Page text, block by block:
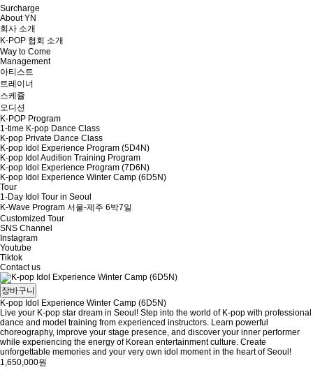
Surcharge
About YN
회사 소개
K-POP 협회 소개
Way to Come
Management
아티스트
트레이너
스케쥴
오디션
K-POP Program
1-time K-pop Dance Class
K-pop Private Dance Class
K-pop Idol Experience Program (5D4N)
K-pop Idol Audition Training Program
K-pop Idol Experience Program (7D6N)
K-pop Idol Experience Winter Camp (6D5N)
Tour
1-Day Idol Tour in Seoul
K-Wave Program 서울-제주 6박7일
Customized Tour
SNS Channel
Instagram
Youtube
Tiktok
Contact us
장바구니
K-pop Idol Experience Winter Camp (6D5N)
Live your K-pop star dream in Seoul! Step into the world of K-pop with professional
dance and model training from experienced instructors. Learn powerful
choreography, improve your stage presence, and discover your inner performer
while experiencing the energy of Korean entertainment culture. Create
unforgettable memories and your very own idol moment in the heart of Seoul!
1,650,000원